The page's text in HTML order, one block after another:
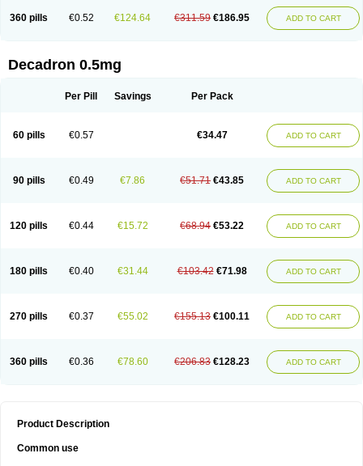
360 pills €0.52 €124.64 €311.59 €186.95 ADD TO CART
Decadron 0.5mg
Per Pill Savings Per Pack
60 pills €0.57 €34.47 ADD TO CART
90 pills €0.49 €7.86 €51.71 €43.85 ADD TO CART
120 pills €0.44 €15.72 €68.94 €53.22 ADD TO CART
180 pills €0.40 €31.44 €103.42 €71.98 ADD TO CART
270 pills €0.37 €55.02 €155.13 €100.11 ADD TO CART
360 pills €0.36 €78.60 €206.83 €128.23 ADD TO CART
Product Description
Common use